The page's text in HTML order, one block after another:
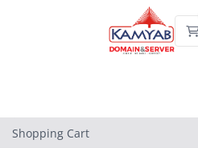
Shopping Cart